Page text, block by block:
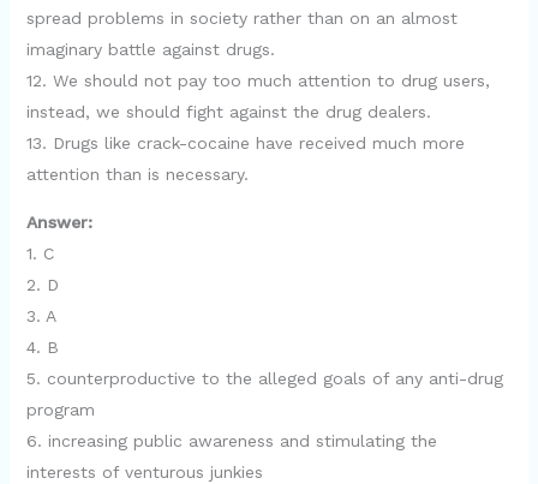
spread problems in society rather than on an almost
imaginary battle against drugs.
12. We should not pay too much attention to drug users,
instead, we should fight against the drug dealers.
13. Drugs like crack-cocaine have received much more
attention than is necessary.
Answer:
1. C
2. D
3. A
4. B
5. counterproductive to the alleged goals of any anti-drug
program
6. increasing public awareness and stimulating the
interests of venturous junkies